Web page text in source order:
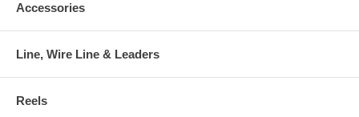
Accessories
Line, Wire Line & Leaders
Reels